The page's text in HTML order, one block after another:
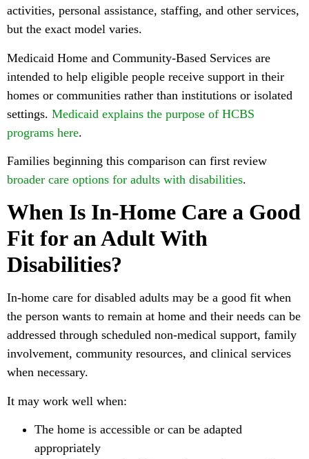
activities, personal assistance, staffing, and other services,
but the exact model varies.
Medicaid Home and Community-Based Services are
intended to help eligible people receive support in their
homes or communities rather than institutions or isolated
settings. Medicaid explains the purpose of HCBS
programs here.
Families beginning this comparison can first review
broader care options for adults with disabilities.
When Is In-Home Care a Good
Fit for an Adult With
Disabilities?
In-home care for disabled adults may be a good fit when
the person wants to remain at home and their needs can be
addressed through scheduled non-medical support, family
involvement, community resources, and clinical services
when necessary.
It may work well when:
The home is accessible or can be adapted
appropriately